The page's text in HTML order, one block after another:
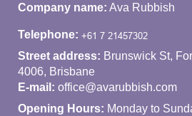
Company name: Ava Rubbish
Telephone:
Street address: Brunswick St,
4006, Brisbane
E-mail: office@avarubbish.com
Opening Hours: Monday to